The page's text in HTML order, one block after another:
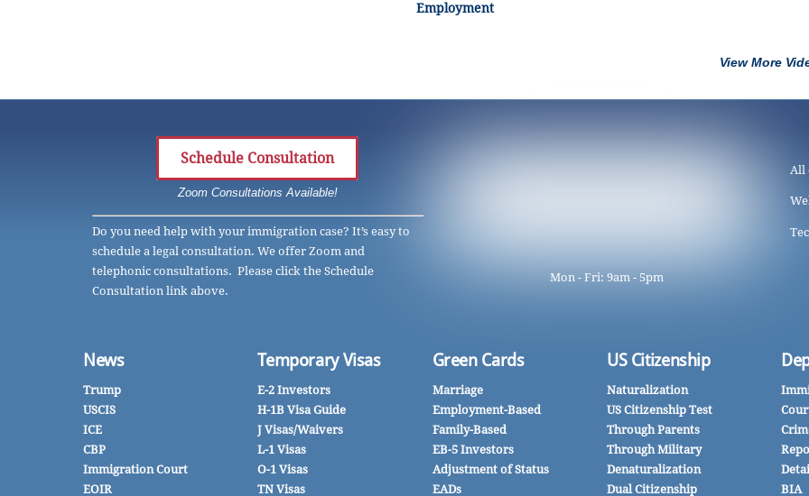
Employment
View More
Schedule Consultation
Zoom Consultations Available!
Do you need help with your immigration case? It’s easy to
schedule a legal consultation. We offer Zoom and
telephonic consultations. Please click the Schedule
Consultation link above.
Mon - Fri: 9am - 5pm
All
News
Trump
USCIS
ICE
CBP
Immigration Court
EOIR
Temporary Visas
E-2 Investors
H-1B Visa Guide
J Visas/Waivers
L-1 Visas
O-1 Visas
TN Visas
Green Cards
Marriage
Employment-Based
Family-Based
EB-5 Investors
Adjustment of Status
EADs
US Citizenship
Naturalization
US Citizenship Test
Through Parents
Through Military
Denaturalization
Dual Citizenship
BIA